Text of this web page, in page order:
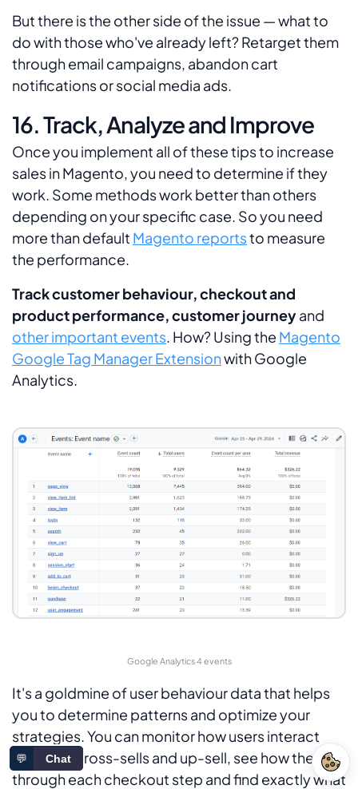
But there is the other side of the issue — what to
do with those who've already left? Retarget them
through email campaigns, abandon cart
notifications or social media ads.
16. Track, Analyze and Improve
Once you implement all of these tips to increase
sales in Magento, you need to determine if they
work. Some methods work better than others
depending on your specific case. So you need
more than default Magento reportsto measure
the performance.
Track customer behaviour, checkout and
product performance, customer journeyand
other important events . How? Using the Magento
Google Tag Manager Extensionwith Google
Analytics.
Google Analytics 4 events
It's a goldmine of user behaviour data that helps
you to determine patterns and optimize your
strategies. You can monitor how users interact
with your cross-sells and up-sell, see how they go
through each checkout step and find exactly what
💬 Chat